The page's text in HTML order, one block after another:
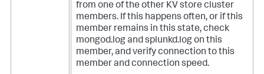
from one of the other KV store cluster
members. If this happens often, or if this
member remains in this state, check
mongod.log and splunkd.log on this
member, and verify connection to this
member and connection speed.